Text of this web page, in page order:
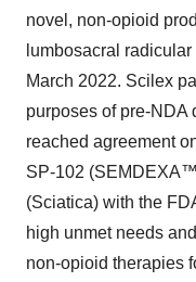
novel, non-opioid
lumbosacral
March 2022. Scilex
purposes of pre-NDA
reached agreement
SP-102
(Sciatica) with the
high unmet needs
non-opioid therapies